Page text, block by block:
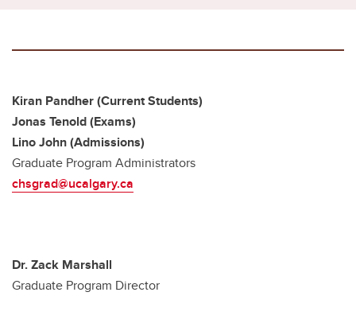
Kiran Pandher (Current Students)
Jonas Tenold (Exams)
Lino John (Admissions)
Graduate Program Administrators
chsgrad@ucalgary.ca
Dr. Zack Marshall
Graduate Program Director